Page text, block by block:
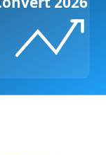
Tips:
Product Hunt
qualified traffic,
growth.